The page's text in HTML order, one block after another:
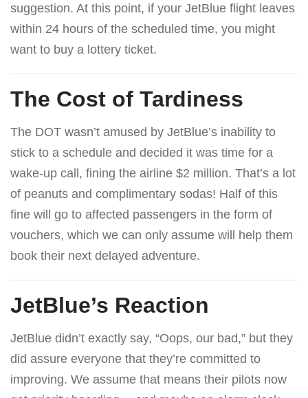
suggestion. At this point, if your JetBlue flight leaves
within 24 hours of the scheduled time, you might
want to buy a lottery ticket.
The Cost of Tardiness
The DOT wasn’t amused by JetBlue’s inability to
stick to a schedule and decided it was time for a
wake-up call, fining the airline $2 million. That’s a lot
of peanuts and complimentary sodas! Half of this
fine will go to affected passengers in the form of
vouchers, which we can only assume will help them
book their next delayed adventure.
JetBlue’s Reaction
JetBlue didn’t exactly say, “Oops, our bad,” but they
did assure everyone that they’re committed to
improving. We assume that means their pilots now